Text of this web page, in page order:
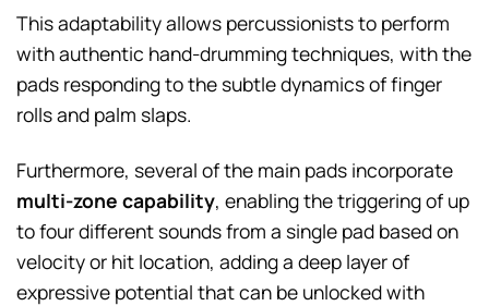
This adaptability allows percussionists to perform
with authentic hand-drumming techniques, with the
pads responding to the subtle dynamics of finger
rolls and palm slaps.
Furthermore, several of the main pads incorporate
multi-zone capability, enabling the triggering of up
to four different sounds from a single pad based on
velocity or hit location, adding a deep layer of
expressive potential that can be unlocked with